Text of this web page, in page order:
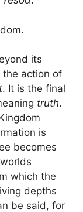
its
the action of
. It is the final
truth.
is
becomes
which the
depths
be said, for